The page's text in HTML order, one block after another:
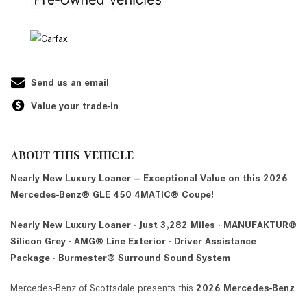
Send us an email
Value your trade-in
ABOUT THIS VEHICLE
Nearly New Luxury Loaner — Exceptional Value on this 2026
Mercedes-Benz® GLE 450 4MATIC® Coupe!
Nearly New Luxury Loaner · Just 3,282 Miles · MANUFAKTUR®
Silicon Grey · AMG® Line Exterior · Driver Assistance
Package · Burmester® Surround Sound System
Mercedes-Benz of Scottsdale presents this 2026 Mercedes-Benz